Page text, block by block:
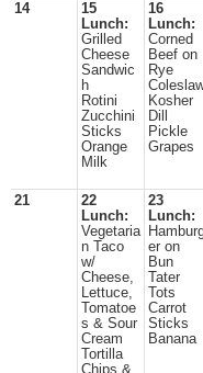
14
15
Lunch:
Grilled
Cheese
Sandwic
h
Rotini
Zucchini
Sticks
Orange
Milk
16
Lunch:
Corned
Beef on
Rye
Kosher
Dill
Pickle
Grapes
21
22
Lunch:
Vegetaria
n Taco
w/
Cheese,
Lettuce,
Tomatoe
s & Sour
Cream
Tortilla
Chips &
23
Lunch:
er on
Bun
Tater
Tots
Carrot
Sticks
Banana